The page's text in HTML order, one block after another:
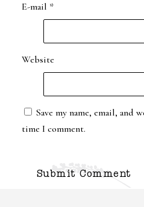
E-mail *
Website
Save my name, email,
time I comment.